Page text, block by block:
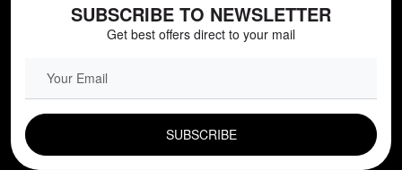
SUBSCRIBE TO NEWSLETTER
Get best offers direct to your mail